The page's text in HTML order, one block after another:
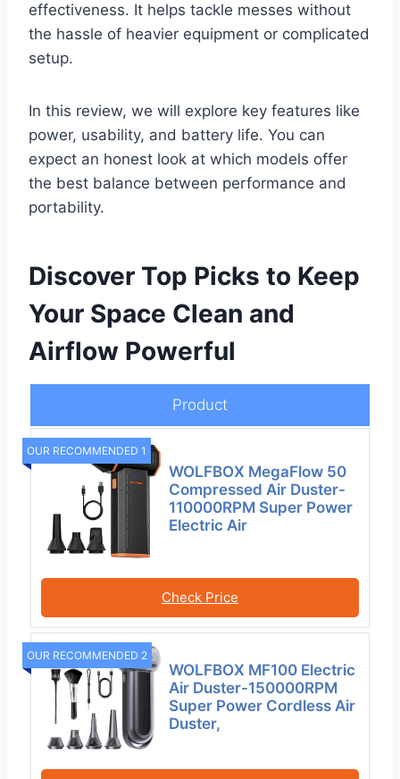
effectiveness. It helps tackle messes without
the hassle of heavier equipment or complicated
setup.
In this review, we will explore key features like
power, usability, and battery life. You can
expect an honest look at which models offer
the best balance between performance and
portability.
Discover Top Picks to Keep
Your Space Clean and
Airflow Powerful
Product
OUR RECOMMENDED 1
WOLFBOX MegaFlow 50
Compressed Air Duster-
110000RPM Super Power
Electric Air
Check Price
OUR RECOMMENDED 2
WOLFBOX MF100 Electric
Air Duster-150000RPM
Super Power Cordless Air
Duster,